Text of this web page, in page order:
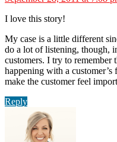
I love this story!
My case is a little different
do a lot of listening, though,
customers. I try to remember
happening with a
make the customer feel
Reply